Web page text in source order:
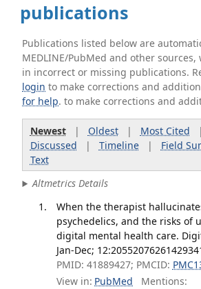
publications
Publications listed below are
MEDLINE/PubMed and other
in incorrect or missing publications.
login to make corrections and
for help. to make corrections and
Newest| Oldest| Most Cited
Discussed | Timeline| Field
Text
Altmetrics Details
When the therapist
psychedelics, and the risks of
digital mental health care.
Jan-Dec;
PMID: 41889427; PMCID:
View in: PubMed Mentions: